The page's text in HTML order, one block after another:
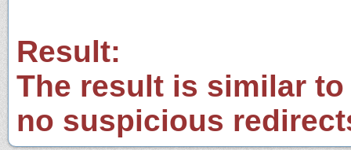
Result:
The result is similar
no suspicious